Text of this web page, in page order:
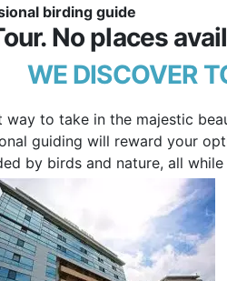
birding guide
No places
WE DISCOVER
way to take in the majestic
guiding will reward your
by birds and nature, all